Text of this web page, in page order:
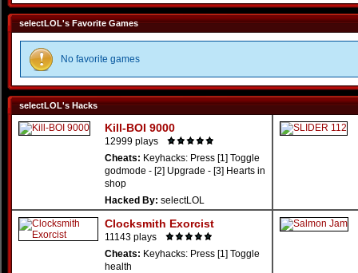
selectLOL's Favorite Games
No favorite games
selectLOL's Hacks
Kill-BOI 9000
12999 plays
Cheats: Keyhacks: Press [1] Toggle
godmode - [2] Upgrade - [3] Hearts in
shop
Hacked By: selectLOL
Clocksmith Exorcist
11143 plays
Cheats: Keyhacks: Press [1] Toggle
health